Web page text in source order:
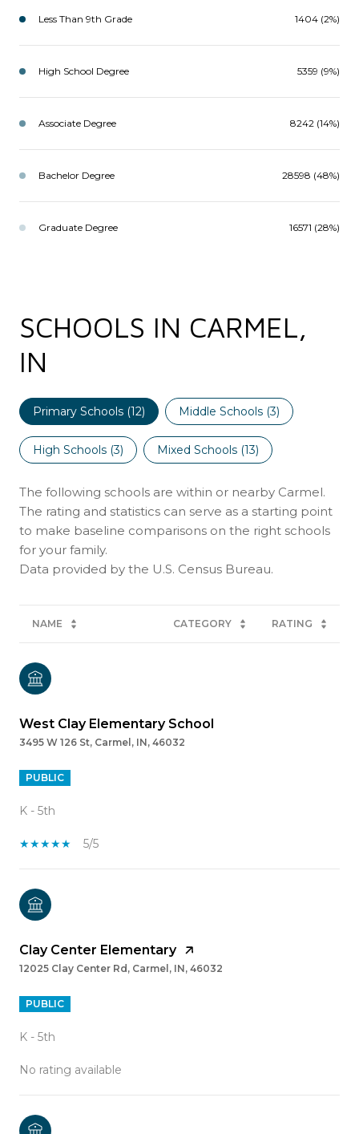
Less Than 9th Grade 1404 (2%)
High School Degree 5359 (9%)
Associate Degree 8242 (14%)
Bachelor Degree 28598 (48%)
Graduate Degree 16571 (28%)
SCHOOLS IN CARMEL,
IN
Primary Schools (12) Middle Schools (3)
High Schools (3) Mixed Schools (13)
The following schools are within or nearby Carmel.
The rating and statistics can serve as a starting point
to make baseline comparisons on the right schools
for your family.
NAME CATEGORY RATING
West Clay Elementary School
3495 W 126 St, Carmel, IN, 46032
PUBLIC
K - 5th
5/5
Clay Center Elementary
12025 Clay Center Rd, Carmel, IN, 46032
PUBLIC
K - 5th
No rating available